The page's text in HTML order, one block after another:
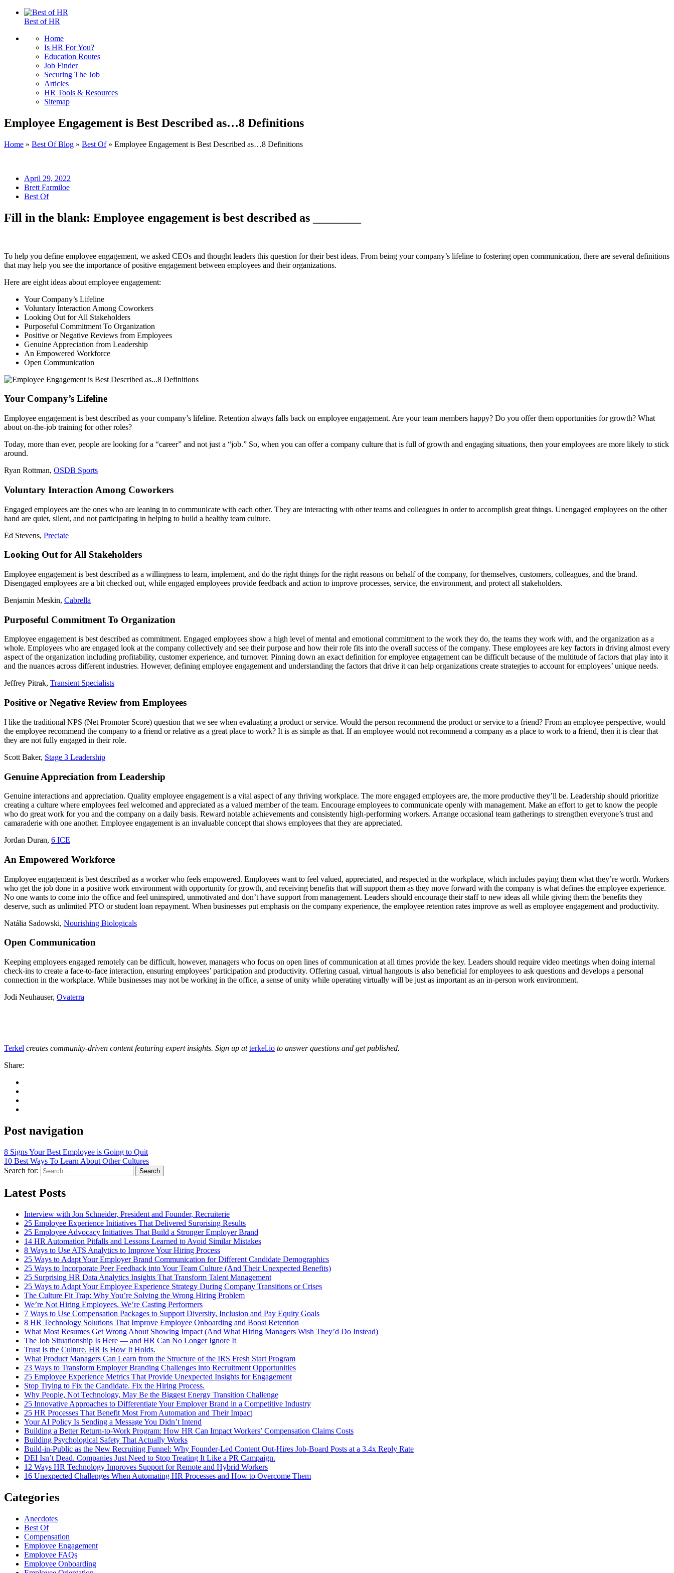
Best of HR
Home
Is HR For You?
Education Routes
Job Finder
Securing The Job
Articles
HR Tools & Resources
Sitemap
Employee Engagement is Best Described as…8 Definitions
Home » Best Of Blog » Best Of» Employee Engagement is Best Described as…8 Definitions
April 29, 2022
Brett Farmiloe
Best Of
Fill in the blank: Employee engagement is best described as ________
To help you define employee engagement, we asked CEOs and thought leaders this question for their best ideas. From being your company’s lifeline to fostering open communication, there are several definitions
that may help you see the importance of positive engagement between employees and their organizations.
Here are eight ideas about employee engagement:
Your Company’s Lifeline
Voluntary Interaction Among Coworkers
Looking Out for All Stakeholders
Purposeful Commitment To Organization
Positive or Negative Reviews from Employees
Genuine Appreciation from Leadership
An Empowered Workforce
Open Communication
Your Company’s Lifeline
Employee engagement is best described as your company’s lifeline. Retention always falls back on employee engagement. Are your team members happy? Do you offer them opportunities for growth? What
about on-the-job training for other roles?
Today, more than ever, people are looking for a “career” and not just a “job.” So, when you can offer a company culture that is full of growth and engaging situations, then your employees are more likely to stick
around.
Ryan Rottman, OSDB Sports
Voluntary Interaction Among Coworkers
Engaged employees are the ones who are leaning in to communicate with each other. They are interacting with other teams and colleagues in order to accomplish great things. Unengaged employees on the other
hand are quiet, silent, and not participating in helping to build a healthy team culture.
Ed Stevens, Preciate
Looking Out for All Stakeholders
Employee engagement is best described as a willingness to learn, implement, and do the right things for the right reasons on behalf of the company, for themselves, customers, colleagues, and the brand.
Disengaged employees are a bit checked out, while engaged employees provide feedback and action to improve processes, service, the environment, and protect all stakeholders.
Benjamin Meskin, Cabrella
Purposeful Commitment To Organization
Employee engagement is best described as commitment. Engaged employees show a high level of mental and emotional commitment to the work they do, the teams they work with, and the organization as a
whole. Employees who are engaged look at the company collectively and see their purpose and how their role fits into the overall success of the company. These employees are key factors in driving almost every
aspect of the organization including profitability, customer experience, and turnover. Pinning down an exact definition for employee engagement can be difficult because of the multitude of factors that play into it
and the nuances across different industries. However, defining employee engagement and understanding the factors that drive it can help organizations create strategies to account for employees’ unique needs.
Jeffrey Pitrak, Transient Specialists
Positive or Negative Review from Employees
I like the traditional NPS (Net Promoter Score) question that we see when evaluating a product or service. Would the person recommend the product or service to a friend? From an employee perspective, would
the employee recommend the company to a friend or relative as a great place to work? It is as simple as that. If an employee would not recommend a company as a place to work to a friend, then it is clear that
they are not fully engaged in their role.
Scott Baker, Stage 3 Leadership
Genuine Appreciation from Leadership
Genuine interactions and appreciation. Quality employee engagement is a vital aspect of any thriving workplace. The more engaged employees are, the more productive they’ll be. Leadership should prioritize
creating a culture where employees feel welcomed and appreciated as a valued member of the team. Encourage employees to communicate openly with management. Make an effort to get to know the people
who do great work for you and the company on a daily basis. Reward notable achievements and consistently high-performing workers. Arrange occasional team gatherings to strengthen everyone’s trust and
camaraderie with one another. Employee engagement is an invaluable concept that shows employees that they are appreciated.
Jordan Duran, 6 ICE
An Empowered Workforce
Employee engagement is best described as a worker who feels empowered. Employees want to feel valued, appreciated, and respected in the workplace, which includes paying them what they’re worth. Workers
who get the job done in a positive work environment with opportunity for growth, and receiving benefits that will support them as they move forward with the company is what defines the employee experience.
No one wants to come into the office and feel uninspired, unmotivated and don’t have support from management. Leaders should encourage their staff to new ideas all while giving them the benefits they
deserve, such as unlimited PTO or student loan repayment. When businesses put emphasis on the company experience, the employee retention rates improve as well as employee engagement and productivity.
Natália Sadowski, Nourishing Biologicals
Open Communication
Keeping employees engaged remotely can be difficult, however, managers who focus on open lines of communication at all times provide the key. Leaders should require video meetings when doing internal
check-ins to create a face-to-face interaction, ensuring employees’ participation and productivity. Offering casual, virtual hangouts is also beneficial for employees to ask questions and develops a personal
connection in the workplace. While businesses may not be working in the office, a sense of unity while operating virtually will be just as important as an in-person work environment.
Jodi Neuhauser, Ovaterra
Terkel creates community-driven content featuring expert insights. Sign up at terkel.io to answer questions and get published.
Share:
Post navigation
8 Signs Your Best Employee is Going to Quit
10 Best Ways To Learn About Other Cultures
Search for:
Search
Latest Posts
Interview with Jon Schneider, President and Founder, Recruiterie
25 Employee Experience Initiatives That Delivered Surprising Results
25 Employee Advocacy Initiatives That Build a Stronger Employer Brand
14 HR Automation Pitfalls and Lessons Learned to Avoid Similar Mistakes
8 Ways to Use ATS Analytics to Improve Your Hiring Process
25 Ways to Adapt Your Employer Brand Communication for Different Candidate Demographics
25 Ways to Incorporate Peer Feedback into Your Team Culture (And Their Unexpected Benefits)
25 Surprising HR Data Analytics Insights That Transform Talent Management
25 Ways to Adapt Your Employee Experience Strategy During Company Transitions or Crises
The Culture Fit Trap: Why You’re Solving the Wrong Hiring Problem
We’re Not Hiring Employees. We’re Casting Performers
7 Ways to Use Compensation Packages to Support Diversity, Inclusion and Pay Equity Goals
8 HR Technology Solutions That Improve Employee Onboarding and Boost Retention
What Most Resumes Get Wrong About Showing Impact (And What Hiring Managers Wish They’d Do Instead)
The Job Situationship Is Here — and HR Can No Longer Ignore It
Trust Is the Culture. HR Is How It Holds.
What Product Managers Can Learn from the Structure of the IRS Fresh Start Program
23 Ways to Transform Employer Branding Challenges into Recruitment Opportunities
25 Employee Experience Metrics That Provide Unexpected Insights for Engagement
Stop Trying to Fix the Candidate. Fix the Hiring Process.
Why People, Not Technology, May Be the Biggest Energy Transition Challenge
25 Innovative Approaches to Differentiate Your Employer Brand in a Competitive Industry
25 HR Processes That Benefit Most From Automation and Their Impact
Your AI Policy Is Sending a Message You Didn’t Intend
Building a Better Return-to-Work Program: How HR Can Impact Workers’ Compensation Claims Costs
Building Psychological Safety That Actually Works
Build-in-Public as the New Recruiting Funnel: Why Founder-Led Content Out-Hires Job-Board Posts at a 3.4x Reply Rate
DEI Isn’t Dead. Companies Just Need to Stop Treating It Like a PR Campaign.
12 Ways HR Technology Improves Support for Remote and Hybrid Workers
16 Unexpected Challenges When Automating HR Processes and How to Overcome Them
Categories
Anecdotes
Best Of
Compensation
Employee Engagement
Employee FAQs
Employee Onboarding